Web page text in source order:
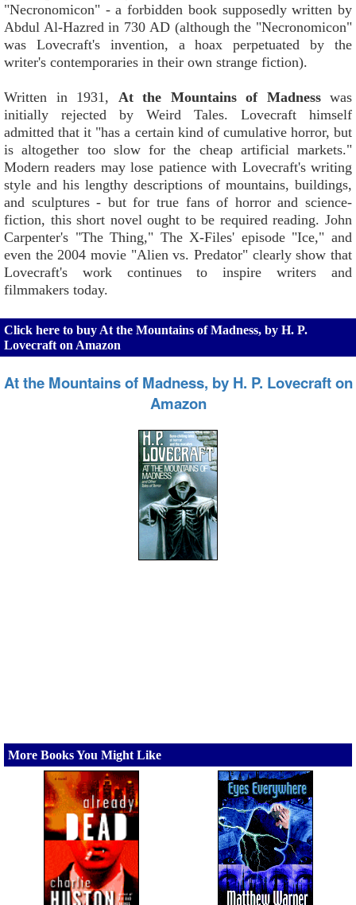
"Necronomicon" - a forbidden book supposedly written by
Abdul Al-Hazred in 730 AD (although the "Necronomicon"
was Lovecraft's invention, a hoax perpetuated by the
writer's contemporaries in their own strange fiction).
Written in 1931, At the Mountains of Madnesswas
initially rejected by Weird Tales. Lovecraft himself
admitted that it "has a certain kind of cumulative horror, but
is altogether too slow for the cheap artificial markets."
Modern readers may lose patience with Lovecraft's writing
style and his lengthy descriptions of mountains, buildings,
and sculptures - but for true fans of horror and science-
fiction, this short novel ought to be required reading. John
Carpenter's "The Thing," The X-Files' episode "Ice," and
even the 2004 movie "Alien vs. Predator" clearly show that
Lovecraft's work continues to inspire writers and
filmmakers today.
Click here to buy At the Mountains of Madness, by H. P.
Lovecraft on Amazon
At the Mountains of Madness, by H. P. Lovecraft on
Amazon
More Books You Might Like